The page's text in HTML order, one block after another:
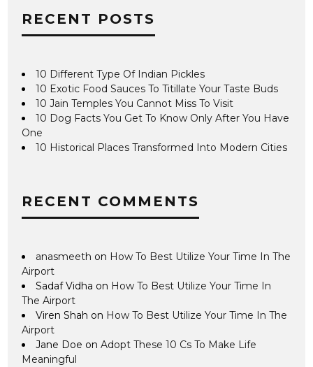
RECENT POSTS
10 Different Type Of Indian Pickles
10 Exotic Food Sauces To Titillate Your Taste Buds
10 Jain Temples You Cannot Miss To Visit
10 Dog Facts You Get To Know Only After You Have
One
10 Historical Places Transformed Into Modern Cities
RECENT COMMENTS
anasmeeth on How To Best Utilize Your Time In The
Airport
Sadaf Vidha on How To Best Utilize Your Time In
The Airport
Viren Shah on How To Best Utilize Your Time In The
Airport
Jane Doe onAdopt These 10 Cs To Make Life
Meaningful